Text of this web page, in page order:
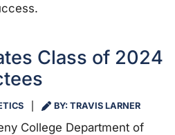
Class of 2024
BY: TRAVIS LARNER
College Department of